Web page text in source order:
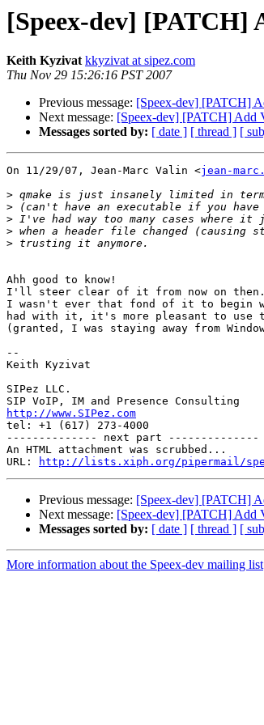
[Speex-dev] [PATCH]
Keith Kyzivat kkyzivat at sipez.com
Thu Nov 29 15:26:16 PST 2007
Previous message: [Speex-dev] [PATCH]
Next message: [Speex-dev] [PATCH] Add
Messages sorted by: [ date ] [ thread ] [
On 11/29/07, Jean-Marc Valin <jean-
>
>
>
>
>
Ahh good to know!
I'll steer clear of it from now on then.
I wasn't ever that fond of it to begin
had with it, it's more pleasant to use
(granted, I was staying away from
--
Keith Kyzivat
SIPez LLC.
http://www.SIPez.com
tel: +1 (617) 273-4000
-------------- next part --------------
An HTML attachment was scrubbed...
URL:
http://lists.xiph.org/pipermail/
Previous message: [Speex-dev] [PATCH]
Next message: [Speex-dev] [PATCH] Add
Messages sorted by: [ date ] [ thread ] [
More information about the Speex-dev mailing list